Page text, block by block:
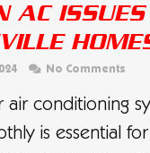
AC
No Comments
air conditioning
is essential for